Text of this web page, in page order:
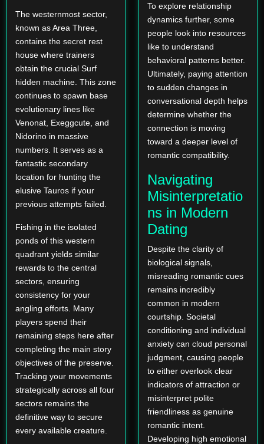
The westernmost sector,
known as Area Three,
contains the secret rest
house where trainers
obtain the crucial Surf
hidden machine. This zone
continues to spawn base
evolutionary lines like
Venonat, Exeggcute, and
Nidorino in massive
numbers. It serves as a
fantastic secondary
location for hunting the
elusive Tauros if your
previous attempts failed.
Fishing in the isolated
ponds of this western
quadrant yields similar
rewards to the central
sectors, ensuring
consistency for your
angling efforts. Many
players spend their
remaining steps here after
completing the main story
objectives of the preserve.
Tracking your movements
strategically across all four
sectors remains the
definitive way to secure
every available creature.
To explore relationship
dynamics further, some
people look into resources
like to understand
behavioral patterns better.
Ultimately, paying attention
to sudden changes in
conversational depth helps
determine whether the
connection is moving
toward a deeper level of
romantic compatibility.
Navigating
Misinterpretatio
ns in Modern
Dating
Despite the clarity of
biological signals,
misreading romantic cues
remains incredibly
common in modern
courtship. Societal
conditioning and individual
anxiety can cloud personal
judgment, causing people
to either overlook clear
indicators of attraction or
misinterpret polite
friendliness as genuine
romantic intent.
Developing high emotional